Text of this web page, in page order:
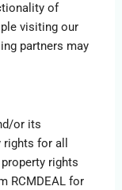
of
visiting our
partners may
or its
for all
rights
RCMDEAL for